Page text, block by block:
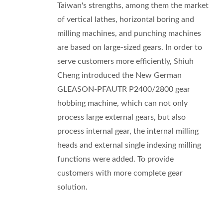
Taiwan's strengths, among them the market
of vertical lathes, horizontal boring and
milling machines, and punching machines
are based on large-sized gears. In order to
serve customers more efficiently, Shiuh
Cheng introduced the New German
GLEASON-PFAUTR P2400/2800 gear
hobbing machine, which can not only
process large external gears, but also
process internal gear, the internal milling
heads and external single indexing milling
functions were added. To provide
customers with more complete gear
solution.